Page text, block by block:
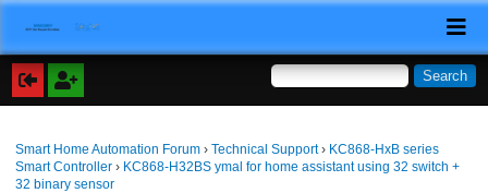
Smart Home Automation Forum ›Technical Support› KC868-HxB series
Smart Controller › KC868-H32BS ymal for home assistant using 32 switch +
32 binary sensor